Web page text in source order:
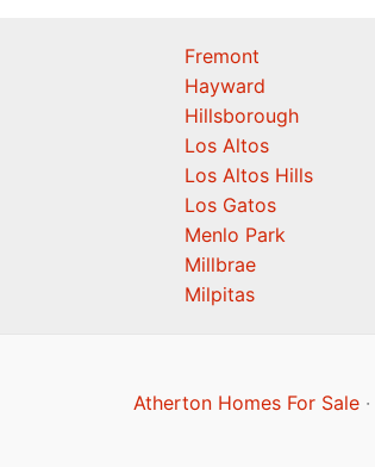
Fremont
Hayward
Hillsborough
Los Altos
Los Altos Hills
Los Gatos
Menlo Park
Millbrae
Milpitas
Atherton Homes For Sale ·